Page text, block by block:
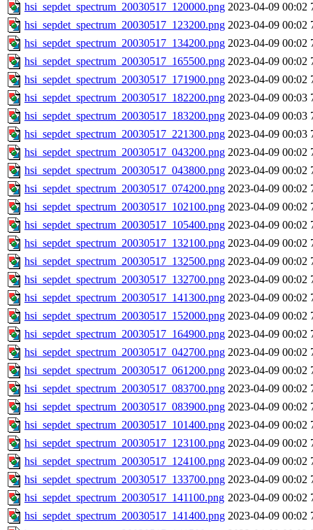
hsi_sepdet_spectrum_20030517_120000.png 2023-04-09 00:02
hsi_sepdet_spectrum_20030517_123200.png 2023-04-09 00:02
hsi_sepdet_spectrum_20030517_134200.png 2023-04-09 00:02
hsi_sepdet_spectrum_20030517_165500.png 2023-04-09 00:02
hsi_sepdet_spectrum_20030517_171900.png 2023-04-09 00:02
hsi_sepdet_spectrum_20030517_182200.png 2023-04-09 00:03
hsi_sepdet_spectrum_20030517_183200.png 2023-04-09 00:03
hsi_sepdet_spectrum_20030517_221300.png 2023-04-09 00:03
hsi_sepdet_spectrum_20030517_043200.png 2023-04-09 00:02
hsi_sepdet_spectrum_20030517_043800.png 2023-04-09 00:02
hsi_sepdet_spectrum_20030517_074200.png 2023-04-09 00:02
hsi_sepdet_spectrum_20030517_102100.png 2023-04-09 00:02
hsi_sepdet_spectrum_20030517_105400.png 2023-04-09 00:02
hsi_sepdet_spectrum_20030517_132100.png 2023-04-09 00:02
hsi_sepdet_spectrum_20030517_132500.png 2023-04-09 00:02
hsi_sepdet_spectrum_20030517_132700.png 2023-04-09 00:02
hsi_sepdet_spectrum_20030517_141300.png 2023-04-09 00:02
hsi_sepdet_spectrum_20030517_152000.png 2023-04-09 00:02
hsi_sepdet_spectrum_20030517_164900.png 2023-04-09 00:02
hsi_sepdet_spectrum_20030517_042700.png 2023-04-09 00:02
hsi_sepdet_spectrum_20030517_061200.png 2023-04-09 00:02
hsi_sepdet_spectrum_20030517_083700.png 2023-04-09 00:02
hsi_sepdet_spectrum_20030517_083900.png 2023-04-09 00:02
hsi_sepdet_spectrum_20030517_101400.png 2023-04-09 00:02
hsi_sepdet_spectrum_20030517_123100.png 2023-04-09 00:02
hsi_sepdet_spectrum_20030517_124100.png 2023-04-09 00:02
hsi_sepdet_spectrum_20030517_133700.png 2023-04-09 00:02
hsi_sepdet_spectrum_20030517_141100.png 2023-04-09 00:02
hsi_sepdet_spectrum_20030517_141400.png 2023-04-09 00:02